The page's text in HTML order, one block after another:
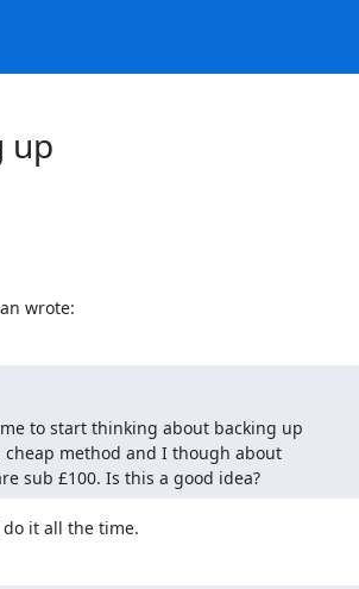
up
wrote:
to start thinking about backing up
cheap method and I though about
sub £100. Is this a good idea?
it all the time.